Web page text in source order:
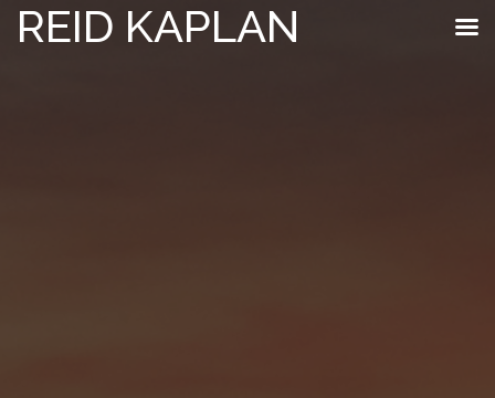
REID KAPLAN